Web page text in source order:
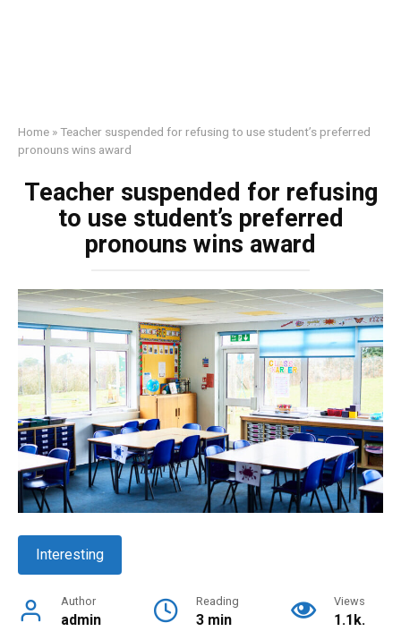
Home »Teacher suspended for refusing to use student’s preferred
pronouns wins award
Teacher suspended for refusing
to use student’s preferred
pronouns wins award
Interesting
Author
admin
Reading
3 min
Views
1.1k.